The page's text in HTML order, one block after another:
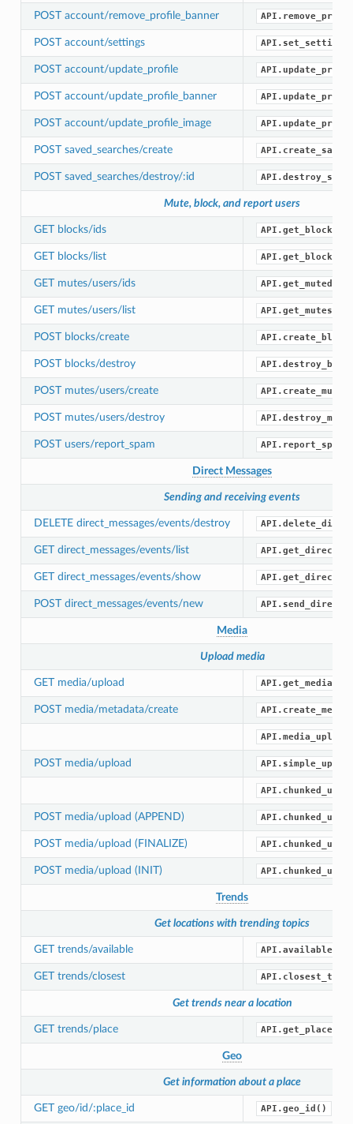
POST account/remove_profile_banner
POST account/settings
POST account/update_profile
POST account/update_profile_banner
POST account/update_profile_image
POST saved_searches/create
POST saved_searches/destroy/:id
Mute, block, and report users
GET blocks/ids
GET blocks/list API.get_blocks()
GET mutes/users/ids
GET mutes/users/list API.get_mutes()
POST blocks/create
POST blocks/destroy
POST mutes/users/create
POST mutes/users/destroy
POST users/report_spam
Direct Messages
Sending and receiving events
DELETE direct_messages/events/destroy
GET direct_messages/events/list
GET direct_messages/events/show
POST direct_messages/events/new
Media
Upload media
GET media/upload
POST media/metadata/create
POST media/upload
POST media/upload (APPEND)
POST media/upload (FINALIZE)
POST media/upload (INIT)
Trends
Get locations with trending topics
GET trends/available
GET trends/closest
Get trends near a location
GET trends/place
Geo
Get information about a place
GET geo/id/:place_id API.geo_id()